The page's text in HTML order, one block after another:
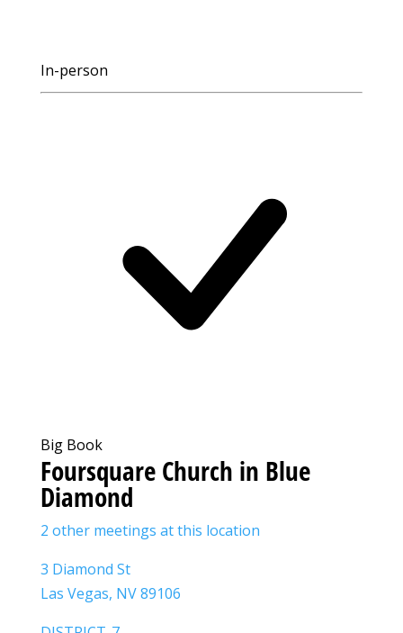
In-person
Big Book
Foursquare Church in Blue
Diamond
2 other meetings at this location
3 Diamond St
Las Vegas, NV 89106